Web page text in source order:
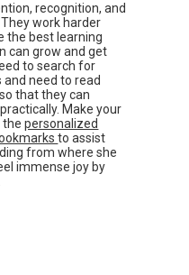
recognition, and
work harder
the best learning
can grow and get
to search for
need to read
that they can
Make your
thepersonalized
to assist
from where she
immense joy by